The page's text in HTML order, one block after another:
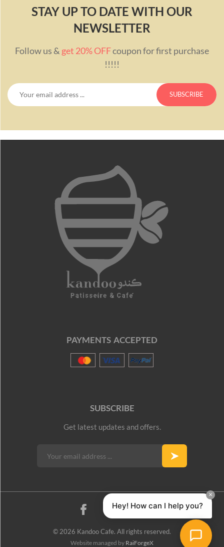
STAY UP TO DATE WITH OUR
NEWSLETTER
Follow us & get 20% OFFcoupon for first purchase
!!!!!
PAYMENTS ACCEPTED
SUBSCRIBE
Get latest updates and offers.
© 2026 Kandoo Cafe. All rights reserved.
Website managed by RaiForgeX